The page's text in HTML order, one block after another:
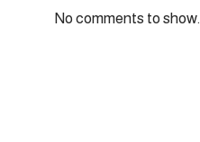
No comments to show.